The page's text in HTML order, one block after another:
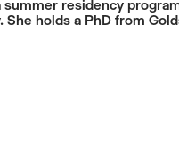
summer residency
She holds a PhD from